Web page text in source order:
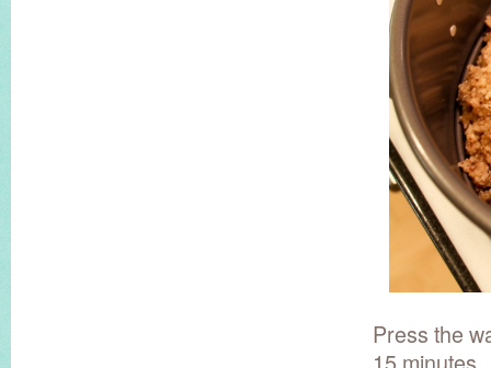
Press the